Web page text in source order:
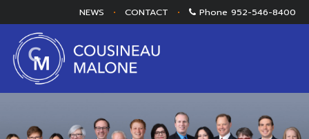
NEWS • CONTACT • Phone 952-546-8400